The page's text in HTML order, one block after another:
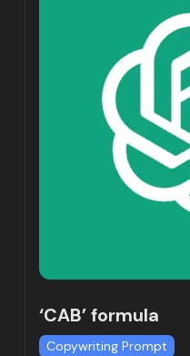
‘CAB’ formula
Copywriting Prompt